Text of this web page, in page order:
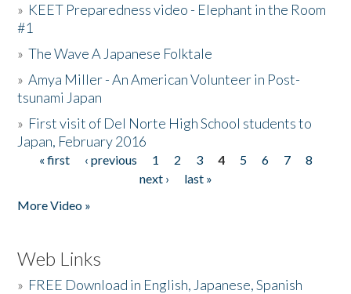
» KEET Preparedness video - Elephant in the Room
#1
»The Wave A Japanese Folktale
»Amya Miller - An American Volunteer in Post-
tsunami Japan
» First visit of Del Norte High School students to
Japan, February 2016
Pages
« first ‹ previous 1 2 3 4 5 6 7
8
next ›
last »
More Video »
Web Links
» FREE Download in English, Japanese, Spanish